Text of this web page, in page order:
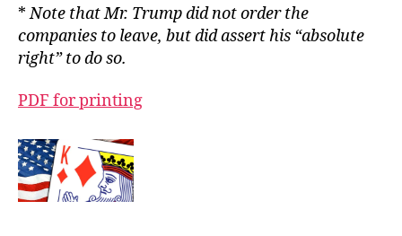
*Note that Mr. Trump did not order the
companies to leave, but did assert his “absolute
right” to do so.
PDF for printing